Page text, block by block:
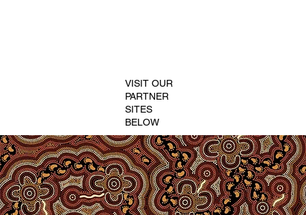
VISIT OUR
PARTNER
SITES
BELOW